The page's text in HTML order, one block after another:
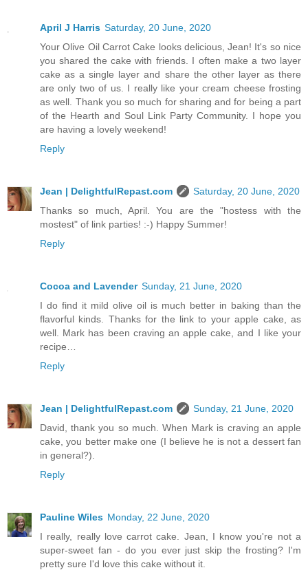
April J Harris Saturday, 20 June, 2020
Your Olive Oil Carrot Cake looks delicious, Jean! It's so nice
you shared the cake with friends. I often make a two layer
cake as a single layer and share the other layer as there
are only two of us. I really like your cream cheese frosting
as well. Thank you so much for sharing and for being a part
of the Hearth and Soul Link Party Community. I hope you
are having a lovely weekend!
Reply
Jean | DelightfulRepast.com
Saturday, 20 June, 2020
Thanks so much, April. You are the "hostess with the
mostest" of link parties! :-) Happy Summer!
Reply
Cocoa and Lavender Sunday, 21 June, 2020
I do find it mild olive oil is much better in baking than the
flavorful kinds. Thanks for the link to your apple cake, as
well. Mark has been craving an apple cake, and I like your
recipe…
Reply
Jean | DelightfulRepast.com
Sunday, 21 June, 2020
David, thank you so much. When Mark is craving an apple
cake, you better make one (I believe he is not a dessert fan
in general?).
Reply
Pauline Wiles Monday, 22 June, 2020
I really, really love carrot cake. Jean, I know you're not a
super-sweet fan - do you ever just skip the frosting? I'm
pretty sure I'd love this cake without it.